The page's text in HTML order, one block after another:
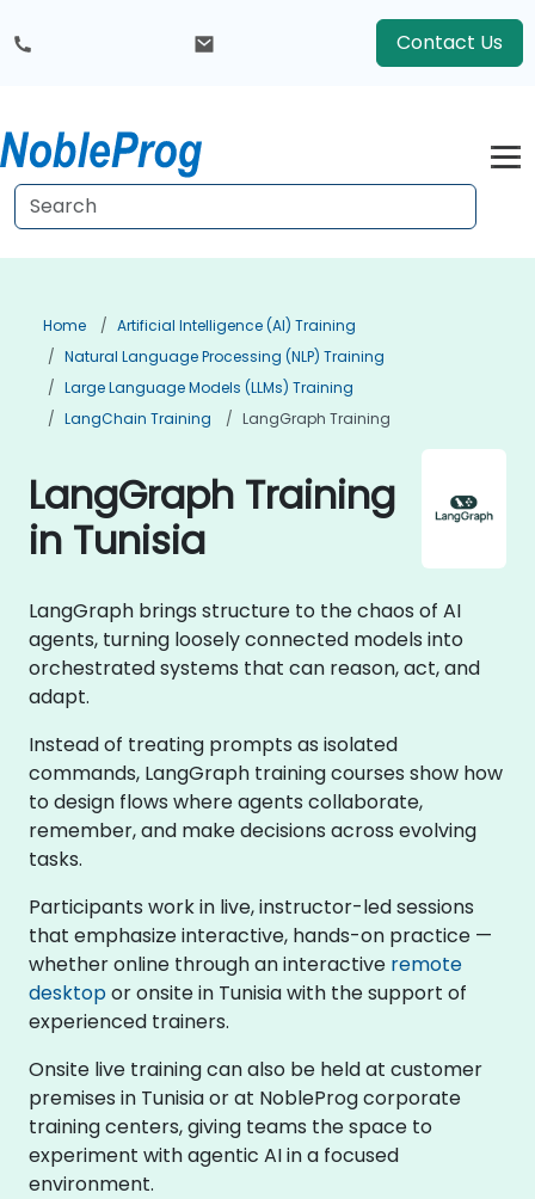
Contact Us
Home
Artificial Intelligence (AI) Training
Natural Language Processing (NLP) Training
Large Language Models (LLMs) Training
LangChain Training
LangGraph Training
LangGraph Training
in Tunisia
LangGraph brings structure to the chaos of AI
agents, turning loosely connected models into
orchestrated systems that can reason, act, and
adapt.
Instead of treating prompts as isolated
commands, LangGraph training courses show how
to design flows where agents collaborate,
remember, and make decisions across evolving
tasks.
Participants work in live, instructor-led sessions
that emphasize interactive, hands-on practice —
whether online through an interactive remote
desktopor onsite in Tunisia with the support of
experienced trainers.
Onsite live training can also be held at customer
premises in Tunisia or at NobleProg corporate
training centers, giving teams the space to
experiment with agentic AI in a focused
environment.